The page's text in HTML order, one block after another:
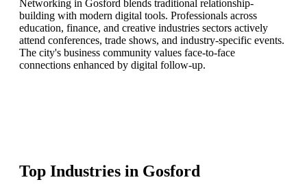
Networking in Gosford blends traditional relationship-
building with modern digital tools. Professionals across
education, finance, and creative industries sectors actively
attend conferences, trade shows, and industry-specific events.
The city's business community values face-to-face
connections enhanced by digital follow-up.
Top Industries in Gosford